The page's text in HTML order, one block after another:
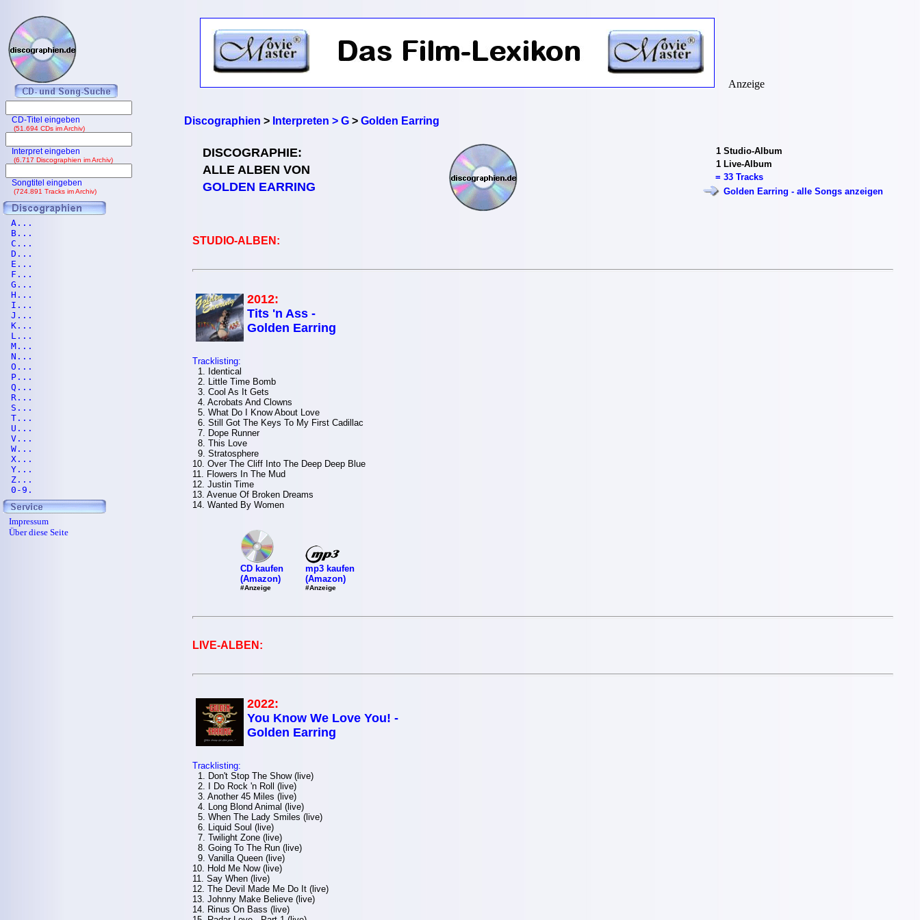
Discographien > Interpreten > G> Golden Earring
DISCOGRAPHIE:
ALLE ALBEN VON
GOLDEN EARRING
1 Studio-Album
1 Live-Album
= 33 Tracks
Golden Earring - alle Songs anzeigen
STUDIO-ALBEN:
2012:
Tits 'n Ass -
Golden Earring
Tracklisting:
1. Identical
2. Little Time Bomb
3. Cool As It Gets
4. Acrobats And Clowns
5. What Do I Know About Love
6. Still Got The Keys To My First Cadillac
7. Dope Runner
8. This Love
9. Stratosphere
10. Over The Cliff Into The Deep Deep Blue
11. Flowers In The Mud
12. Justin Time
13. Avenue Of Broken Dreams
14. Wanted By Women
CD kaufen
(Amazon)
#Anzeige
mp3 kaufen
(Amazon)
#Anzeige
LIVE-ALBEN:
2022:
You Know We Love You! -
Golden Earring
Tracklisting:
1. Don't Stop The Show (live)
2. I Do Rock 'n Roll (live)
3. Another 45 Miles (live)
4. Long Blond Animal (live)
5. When The Lady Smiles (live)
6. Liquid Soul (live)
7. Twilight Zone (live)
8. Going To The Run (live)
9. Vanilla Queen (live)
10. Hold Me Now (live)
11. Say When (live)
12. The Devil Made Me Do It (live)
13. Johnny Make Believe (live)
14. Rinus On Bass (live)
Anzeige
CD-Titel eingeben
(51.694 CDs im Archiv)
Interpret eingeben
(6.717 Discographien im Archiv)
Songtitel eingeben
(724.891 Tracks im Archiv)
A...
B...
C...
D...
E...
F...
G...
H...
I...
J...
K...
L...
M...
N...
O...
P...
Q...
R...
S...
T...
U...
V...
W...
X...
Y...
Z...
0-9.
Impressum
Über diese Seite